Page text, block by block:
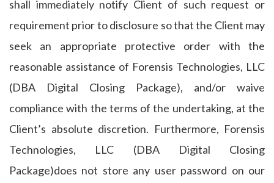
shall immediately notify Client of such request or
requirement prior to disclosure so that the Client may
seek an appropriate protective order with the
reasonable assistance of Forensis Technologies, LLC
(DBA Digital Closing Package), and/or waive
compliance with the terms of the undertaking, at the
Client’s absolute discretion. Furthermore, Forensis
Technologies, LLC (DBA Digital Closing
Package)does not store any user password on our